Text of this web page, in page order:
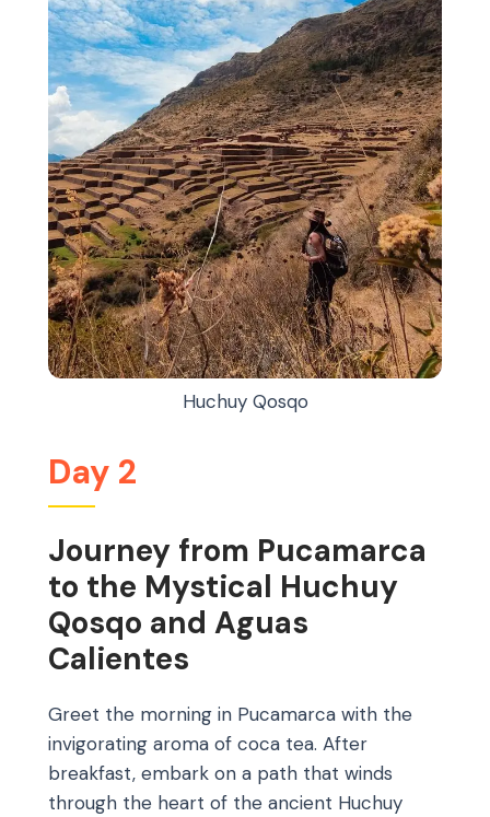
Day 2
Journey from Pucamarca
to the Mystical Huchuy
Qosqo and Aguas
Calientes
Greet the morning in Pucamarca with the
invigorating aroma of coca tea. After
breakfast, embark on a path that winds
through the heart of the ancient Huchuy
Huchuy Qosqo